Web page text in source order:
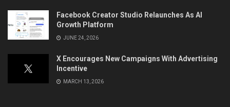
Facebook Creator Studio Relaunches As AI
Growth Platform
JUNE 24, 2026
X Encourages New Campaigns With Advertising
Incentive
MARCH 13, 2026